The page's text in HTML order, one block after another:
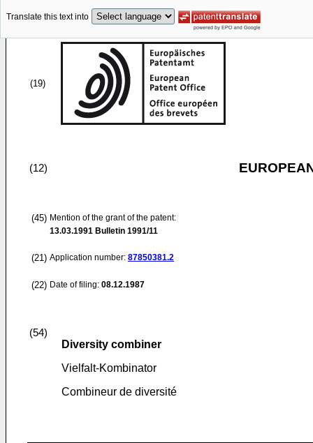
Translate this text into
(19)
(12)
(45) Mention of the grant of the patent:
13.03.1991 Bulletin 1991/11
(21) Application number: 87850381.2
(22) Date of filing: 08.12.1987
(54)
Diversity combiner
Vielfalt-Kombinator
Combineur de diversité